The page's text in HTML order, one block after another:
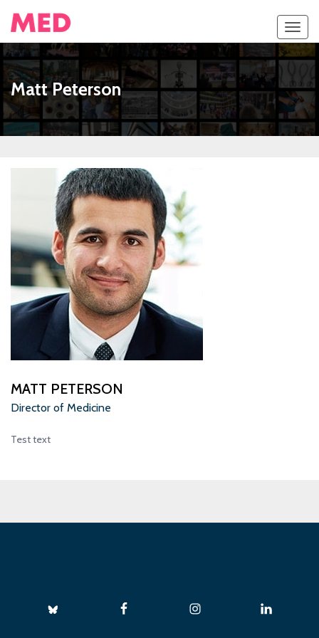
Matt Peterson
MATT PETERSON
Director of Medicine
Test text